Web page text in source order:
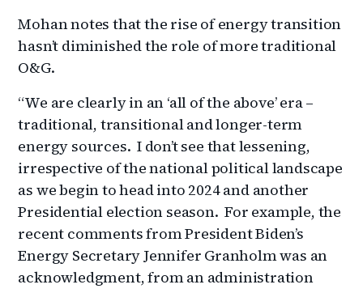
Mohan notes that the rise of energy transition
hasn’t diminished the role of more traditional
O&G.
“We are clearly in an ‘all of the above’ era –
traditional, transitional and longer-term
energy sources. I don’t see that lessening,
irrespective of the national political landscape
as we begin to head into 2024 and another
Presidential election season. For example, the
recent comments from President Biden’s
Energy Secretary Jennifer Granholm was an
acknowledgment, from an administration